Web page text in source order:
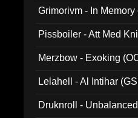
Grimorivm - In
Pissboiler - Att Med
Merzbow - Exoking
Lelahell - Al Intihar
Druknroll -